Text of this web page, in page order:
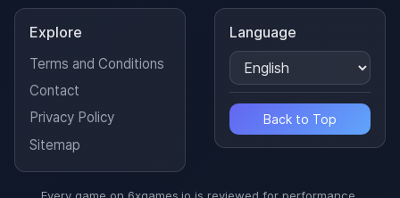
Explore
Terms and Conditions
Contact
Privacy Policy
Sitemap
Language
Back to Top